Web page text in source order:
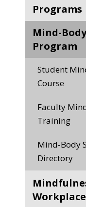
Programs
Mind-Body Skills
Program
Student Mind-Body Skills
Course
Faculty Mind-Body Skills
Training
Mind-Body Skills Facilitator
Directory
Mindfulness in the
Workplace